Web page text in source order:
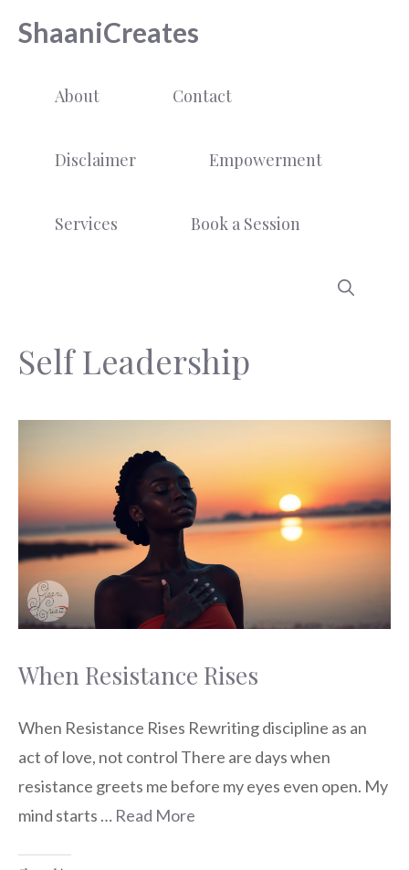
ShaaniCreates
About Contact
Disclaimer Empowerment
Services Book a Session
Self Leadership
When Resistance Rises
When Resistance Rises Rewriting discipline as an
act of love, not control There are days when
resistance greets me before my eyes even open. My
mind starts … Read More